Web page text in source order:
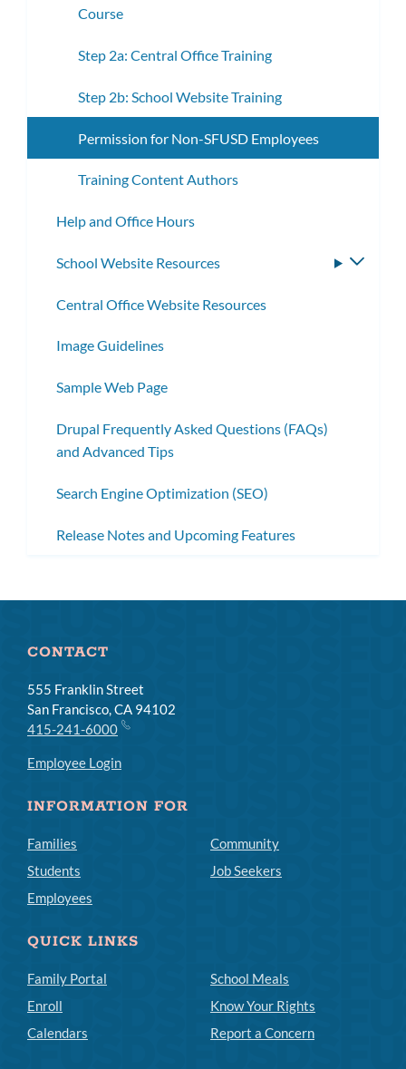
Course
Step 2a: Central Office Training
Step 2b: School Website Training
Permission for Non-SFUSD Employees
Training Content Authors
Help and Office Hours
School Website Resources
Central Office Website Resources
Image Guidelines
Sample Web Page
Drupal Frequently Asked Questions (FAQs)
and Advanced Tips
Search Engine Optimization (SEO)
Release Notes and Upcoming Features
CONTACT
555 Franklin Street
San Francisco, CA 94102
415-241-6000
Employee Login
INFORMATION FOR
Families
Students
Employees
Community
Job Seekers
QUICK LINKS
Family Portal
Enroll
Calendars
School Meals
Know Your Rights
Report a Concern